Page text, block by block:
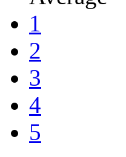
1
2
3
4
5